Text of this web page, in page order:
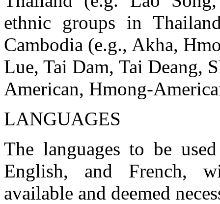
ethnic groups in
Cambodia (e.g., Akha,
Lue, Tai Dam, Tai Deang,
American, Hmong-
LANGUAGES
The languages to be
English, and French,
available and deemed